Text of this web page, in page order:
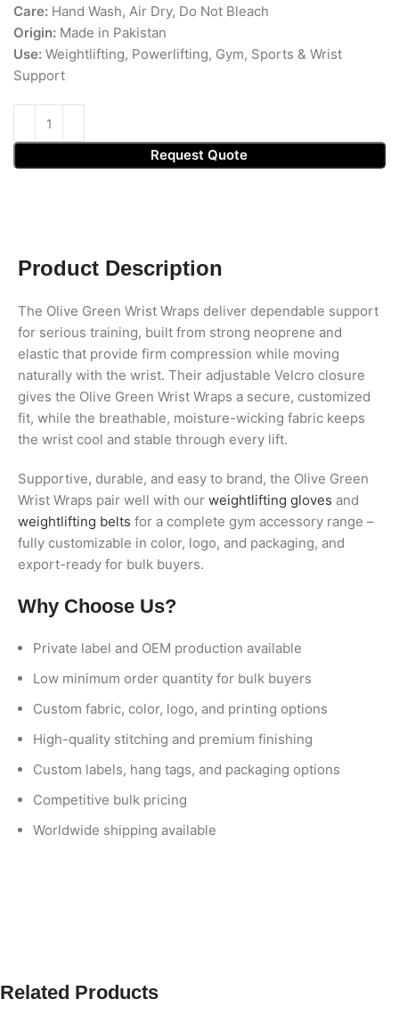
Care: Hand Wash, Air Dry, Do Not Bleach
Origin: Made in Pakistan
Use: Weightlifting, Powerlifting, Gym, Sports & Wrist
Support
Request Quote
Product Description
The Olive Green Wrist Wraps deliver dependable support
for serious training, built from strong neoprene and
elastic that provide firm compression while moving
naturally with the wrist. Their adjustable Velcro closure
gives the Olive Green Wrist Wraps a secure, customized
fit, while the breathable, moisture-wicking fabric keeps
the wrist cool and stable through every lift.
Supportive, durable, and easy to brand, the Olive Green
Wrist Wraps pair well with our weightlifting gloves and
weightlifting belts for a complete gym accessory range –
fully customizable in color, logo, and packaging, and
export-ready for bulk buyers.
Why Choose Us?
Private label and OEM production available
Low minimum order quantity for bulk buyers
Custom fabric, color, logo, and printing options
High-quality stitching and premium finishing
Custom labels, hang tags, and packaging options
Competitive bulk pricing
Worldwide shipping available
Related Products